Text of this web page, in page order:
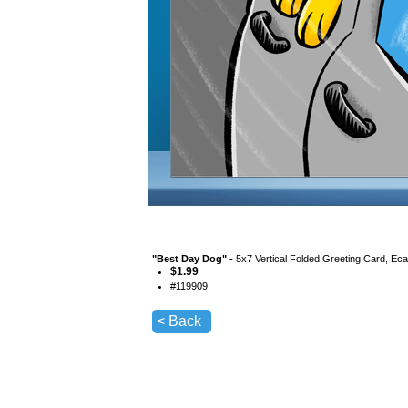
"Best Day Dog" - 5x7 Vertical Folded Greeting Card,
$1.99
#119909
< Back